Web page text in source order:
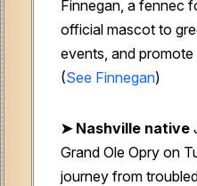
Finnegan, a fennec
official mascot to
events, and
(See Finnegan)
➤ Nashville native
Grand Ole Opry on
journey from